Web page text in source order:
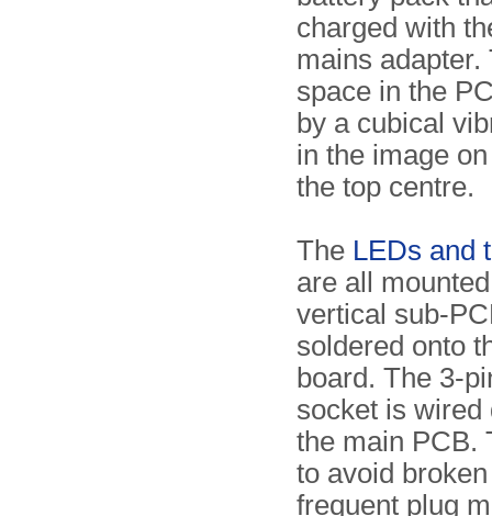
charged with
mains adapter.
space in the
by a cubical
in the image
the top centre.
The LEDs and
are all
vertical sub-
soldered onto
board. The 3-
socket is wired
the main PCB.
to avoid
frequent plug